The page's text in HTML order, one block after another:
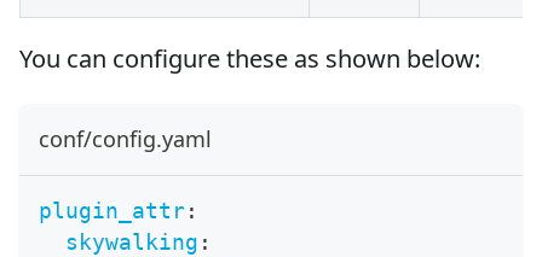
You can configure these as shown below:
conf/config.yaml
plugin_attr:
skywalking :